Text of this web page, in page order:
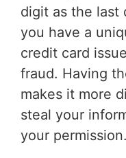
digit as the last
you have a
credit card
fraud. Having
makes it more
steal your
your permission.